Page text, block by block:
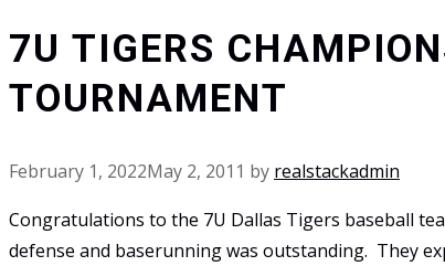
7U TIGERS
TOURNAMENT
February 1, 2022May 2, 2011 by realstackadmin
Congratulations to the 7U Dallas Tigers baseball
defense and baserunning was outstanding. They